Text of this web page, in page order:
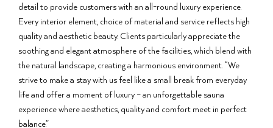
detail to provide customers with an all-round luxury experience.
Every interior element, choice of material and service reflects high
quality and aesthetic beauty. Clients particularly appreciate the
soothing and elegant atmosphere of the facilities, which blend with
the natural landscape, creating a harmonious environment. “We
strive to make a stay with us feel like a small break from everyday
life and offer a moment of luxury – an unforgettable sauna
experience where aesthetics, quality and comfort meet in perfect
balance.”